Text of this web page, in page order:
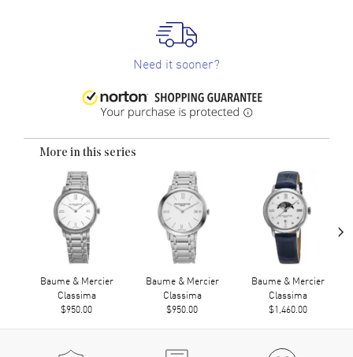
Need it sooner?
More in this series
Baume & Mercier
Classima
$950.00
Baume & Mercier
Classima
$950.00
Baume & Mercier
Classima
$1,460.00
›